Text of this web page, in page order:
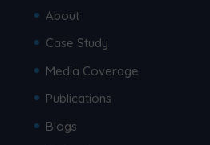
About
Case Study
Media Coverage
Publications
Blogs